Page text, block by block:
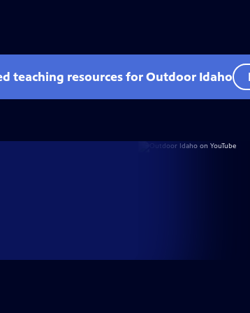
teaching resources for Outdoor Idaho